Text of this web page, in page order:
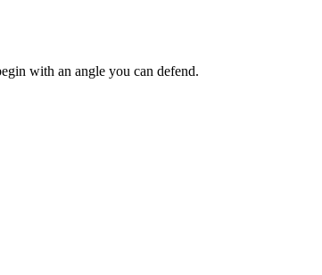
with an angle you can defend.